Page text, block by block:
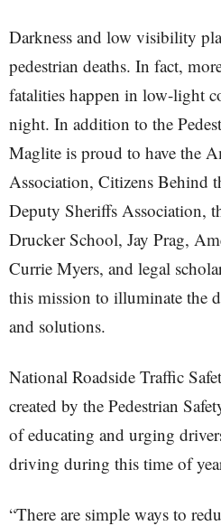
Darkness and low visibility
pedestrian deaths. In fact,
fatalities happen in low-light
night. In addition to the
Maglite is proud to have the
Association, Citizens Behind
Deputy Sheriffs Association,
Drucker School, Jay Prag,
Currie Myers, and legal
this mission to illuminate the
and solutions.
National Roadside Traffic
created by the Pedestrian
of educating and urging
driving during this time of
“There are simple ways to